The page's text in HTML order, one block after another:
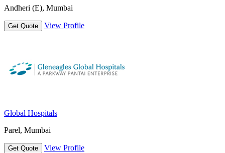
Andheri (E), Mumbai
Get Quote View Profile
Global Hospitals
Parel, Mumbai
Get Quote View Profile